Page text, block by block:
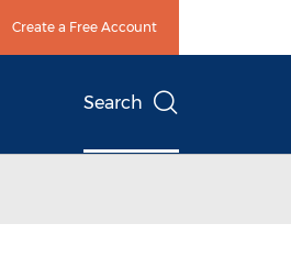
Create a Free Account
Search